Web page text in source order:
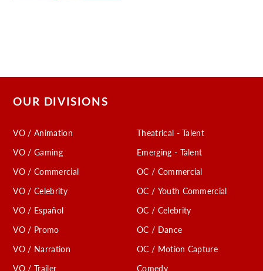
OUR DIVISIONS
VO / Animation
VO / Gaming
VO / Commercial
VO / Celebrity
VO / Español
VO / Promo
VO / Narration
VO / Trailer
Theatrical - Talent
Emerging - Talent
OC / Commercial
OC / Youth Commercial
OC / Celebrity
OC / Dance
OC / Motion Capture
Comedy